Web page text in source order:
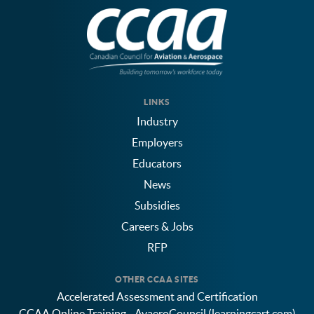
LINKS
Industry
Employers
Educators
News
Subsidies
Careers & Jobs
RFP
OTHER CCAA SITES
Accelerated Assessment and Certification